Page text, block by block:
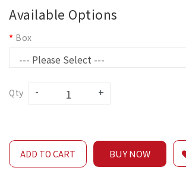
Available Options
Box
Qty
ADD TO CART BUY NOW